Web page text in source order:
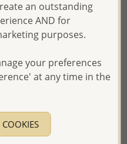
an outstanding
AND for
purposes.
your preferences
at any time in the